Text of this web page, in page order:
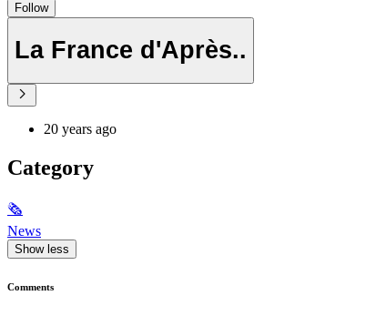
Follow
La France d'Après..
20 years ago
Category
🗞
News
Show less
Comments